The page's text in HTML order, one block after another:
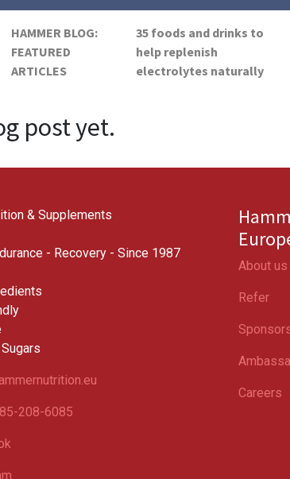
HAMMER BLOG:
FEATURED
ARTICLES
35 foods and drinks to
help replenish
electrolytes naturally
post yet.
& Supplements
- Recovery - Since 1987
208-6085
About us
Refer
Careers